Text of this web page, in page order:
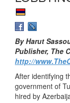
By Harut
Publisher, The
http://
After identifying
government of
hired by